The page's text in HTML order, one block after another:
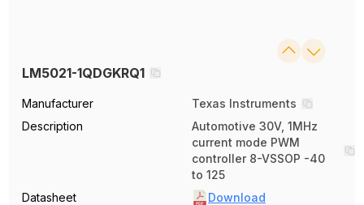
LM5021-1QDGKRQ1
Manufacturer
Texas Instruments
Description
Automotive 30V, 1MHz
current mode PWM
controller 8-VSSOP -40
to 125
Datasheet
Download